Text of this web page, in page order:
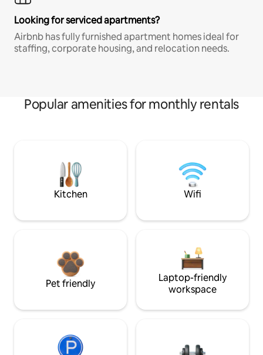
Looking for serviced apartments?
Airbnb has fully furnished apartment homes ideal for
staffing, corporate housing, and relocation needs.
Popular amenities for monthly rentals
Kitchen Wifi
Pet friendly
Laptop-friendly
workspace